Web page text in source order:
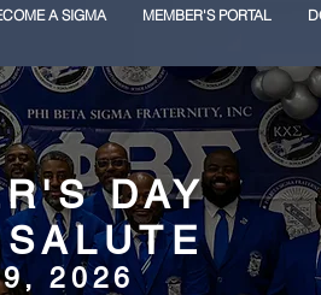
A SIGMA MEMBER'S PORTAL
DAY
2026